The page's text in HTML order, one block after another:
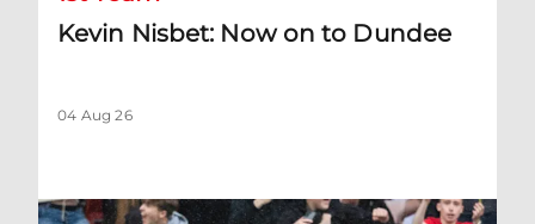
Kevin Nisbet: Now on to Dundee
04 Aug 26